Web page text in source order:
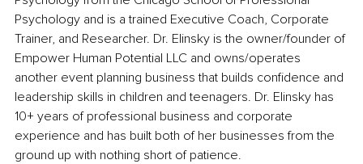
Psychology and is a trained Executive Coach, Corporate
Trainer, and Researcher. Dr. Elinsky is the owner/founder of
Empower Human Potential LLC and owns/operates
another event planning business that builds confidence and
leadership skills in children and teenagers. Dr. Elinsky has
10+ years of professional business and corporate
experience and has built both of her businesses from the
ground up with nothing short of patience.